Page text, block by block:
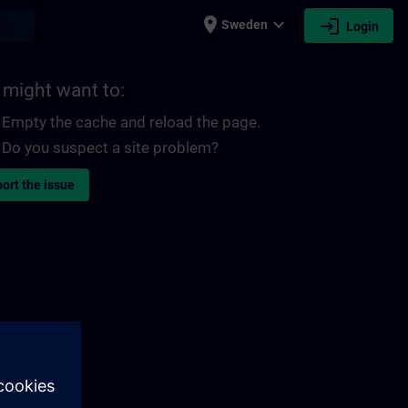
place Sweden expand_more login Login
might want to:
Empty the cache and reload the page.
Do you suspect a site problem?
the issue